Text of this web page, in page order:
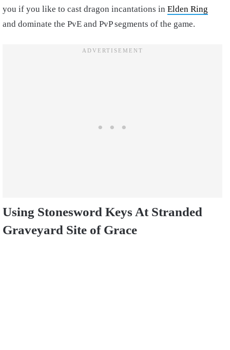
you if you like to cast dragon incantations in Elden Ring
and dominate the PvE and PvP segments of the game.
Using Stonesword Keys At Stranded
Graveyard Site of Grace